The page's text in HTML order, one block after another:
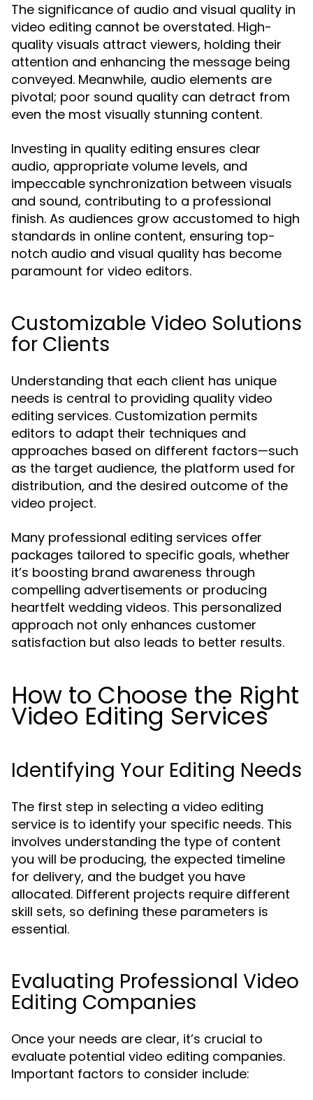
The significance of audio and visual quality in
video editing cannot be overstated. High-
quality visuals attract viewers, holding their
attention and enhancing the message being
conveyed. Meanwhile, audio elements are
pivotal; poor sound quality can detract from
even the most visually stunning content.
Investing in quality editing ensures clear
audio, appropriate volume levels, and
impeccable synchronization between visuals
and sound, contributing to a professional
finish. As audiences grow accustomed to high
standards in online content, ensuring top-
notch audio and visual quality has become
paramount for video editors.
Customizable Video Solutions
for Clients
Understanding that each client has unique
needs is central to providing quality video
editing services. Customization permits
editors to adapt their techniques and
approaches based on different factors—such
as the target audience, the platform used for
distribution, and the desired outcome of the
video project.
Many professional editing services offer
packages tailored to specific goals, whether
it’s boosting brand awareness through
compelling advertisements or producing
heartfelt wedding videos. This personalized
approach not only enhances customer
satisfaction but also leads to better results.
How to Choose the Right
Video Editing Services
Identifying Your Editing Needs
The first step in selecting a video editing
service is to identify your specific needs. This
involves understanding the type of content
you will be producing, the expected timeline
for delivery, and the budget you have
allocated. Different projects require different
skill sets, so defining these parameters is
essential.
Evaluating Professional Video
Editing Companies
Once your needs are clear, it’s crucial to
evaluate potential video editing companies.
Important factors to consider include: